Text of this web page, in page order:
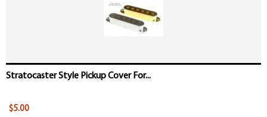
Stratocaster Style Pickup Cover For...
$5.00